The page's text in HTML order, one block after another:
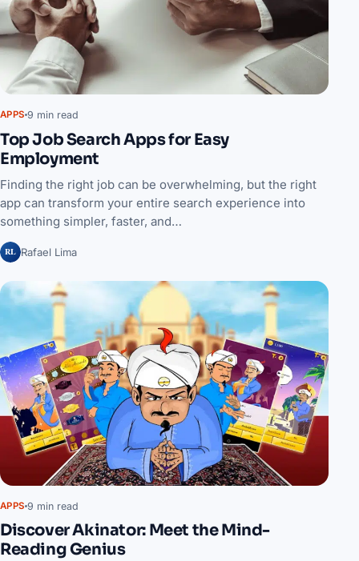
APPS 9 min read
Top Job Search Apps for Easy
Employment
Finding the right job can be overwhelming, but the right
app can transform your entire search experience into
something simpler, faster, and…
RL Rafael Lima
APPS 9 min read
Discover Akinator: Meet the Mind-
Reading Genius